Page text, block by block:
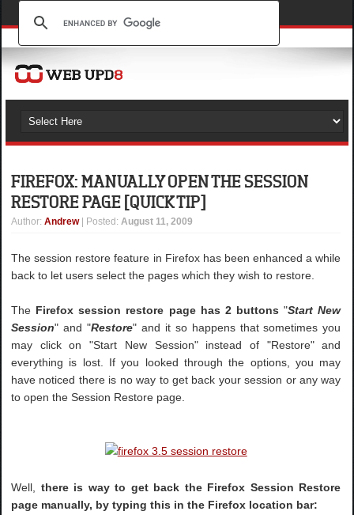
FIREFOX: MANUALLY OPEN THE SESSION
RESTORE PAGE [QUICK TIP]
Author:Andrew | Posted:August 11, 2009
The session restore feature in Firefox has been enhanced a while
back to let users select the pages which they wish to restore.
The Firefox session restore page has 2 buttons"Start New
Session" and "Restore" and it so happens that sometimes you
may click on "Start New Session" instead of "Restore" and
everything is lost. If you looked through the options, you may
have noticed there is no way to get back your session or any way
to open the Session Restore page.
Well,
there is way to get back the Firefox Session Restore
page manually, by typing this in the Firefox location bar: